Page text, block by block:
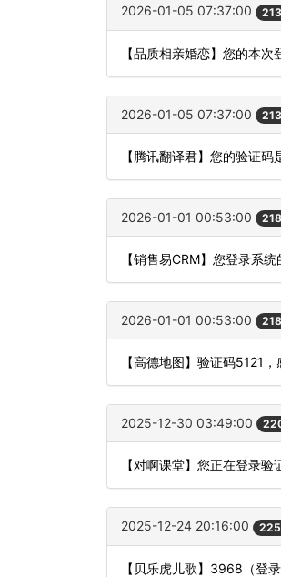
2026-01-05 07:37:00
【品质相亲婚恋】您的本
2026-01-05 07:37:00
【腾讯翻译君】您的验证
2026-01-01 00:53:00
【销售易CRM】您登录系
2026-01-01 00:53:00
【高德地图】验证码5121
2025-12-30 03:49:00
【对啊课堂】您正在登录
2025-12-24 20:16:00
【贝乐虎儿歌】3968（登